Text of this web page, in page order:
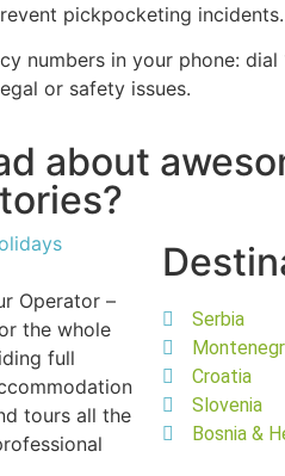
pickpocketing
numbers in your phone:
or safety issues.
about
Operator –
the whole
full
tours all the
Serbia
Croatia
Slovenia
Bosnia &